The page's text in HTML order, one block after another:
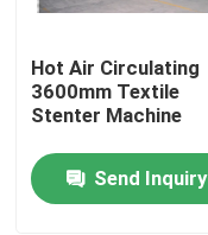
Home
Hot Air Circulating
3600mm Textile
Stenter Machine
Send Inquiry